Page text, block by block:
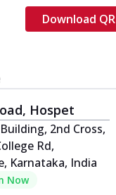
Download QR
Hospet
2nd Cross,
Rd,
Karnataka, India
Now